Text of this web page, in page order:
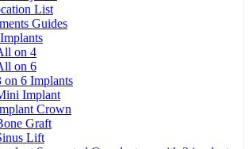
List
Guides
on 4
on 6
on 6 Implants
Implant
Crown
Graft
Lift